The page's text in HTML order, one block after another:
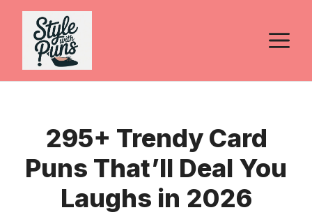
Skip
content
295+ Trendy Card
Puns That’ll Deal You
Laughs in 2026